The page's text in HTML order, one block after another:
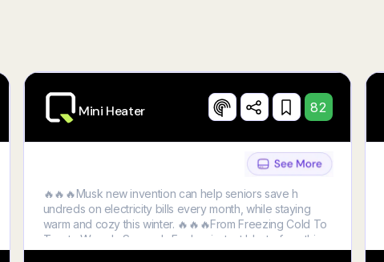
Mini Heater 82
🔥🔥🔥Musk new invention can help seniors save h
undreds on electricity bills every month, while staying
warm and cozy this winter. 🔥🔥🔥From Freezing Cold To
Toasty Warm In Seconds Feel an instant blast of soothing
heat the second you turn HeatWell on.